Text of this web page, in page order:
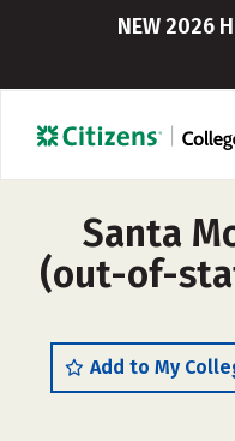
NEW 2026
Santa
(out-of-
Add to My